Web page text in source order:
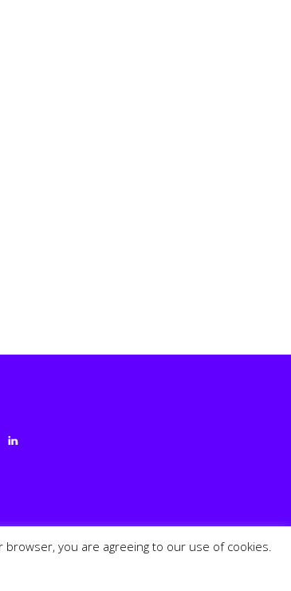
you are agreeing to our use of cookies.